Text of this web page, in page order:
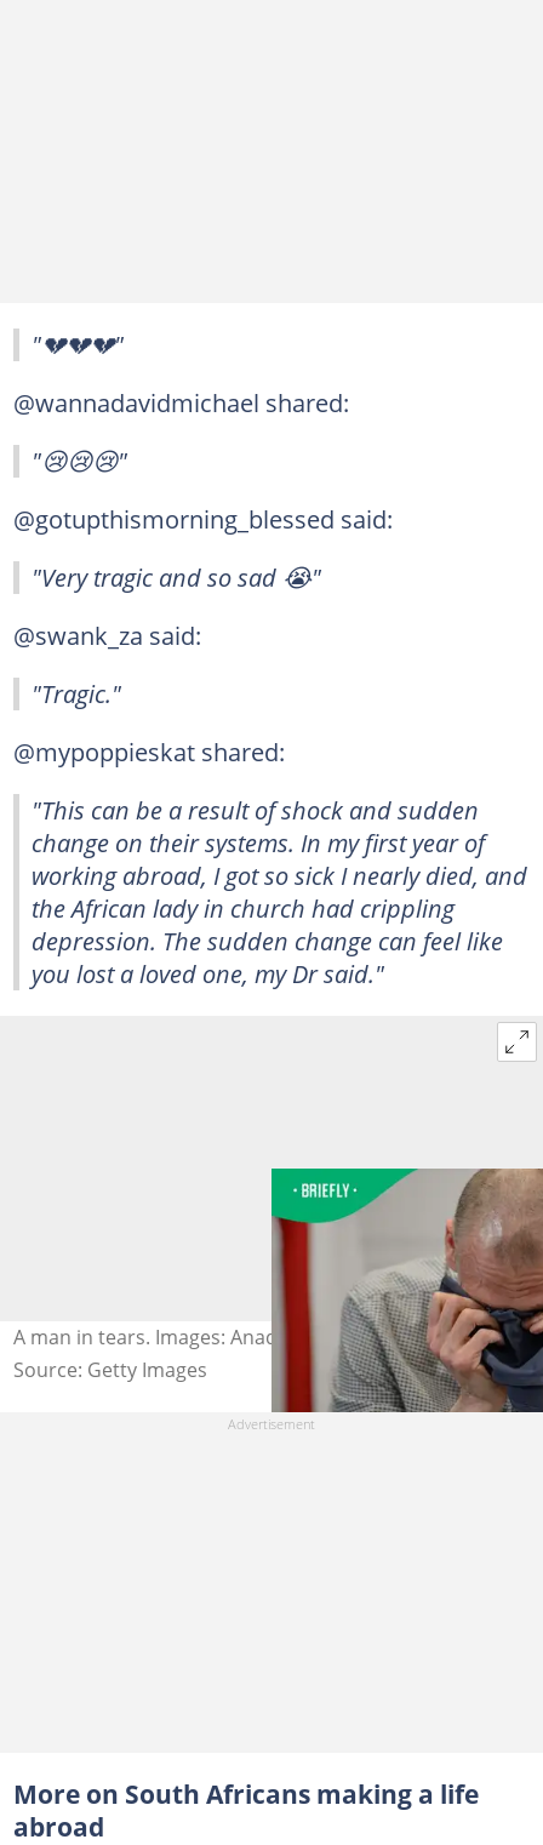
"💔💔💔"
@wannadavidmichael shared:
"😢😢😢"
@gotupthismorning_blessed said:
"Very tragic and so sad 😭"
@swank_za said:
"Tragic."
@mypoppieskat shared:
"This can be a result of shock and sudden
change on their systems. In my first year of
working abroad, I got so sick I nearly died, and
the African lady in church had crippling
depression. The sudden change can feel like
you lost a loved one, my Dr said."
A man in tears. Images: Anadolu / Contributor/Getty
Source: Getty Images
More on South Africans making a life
abroad